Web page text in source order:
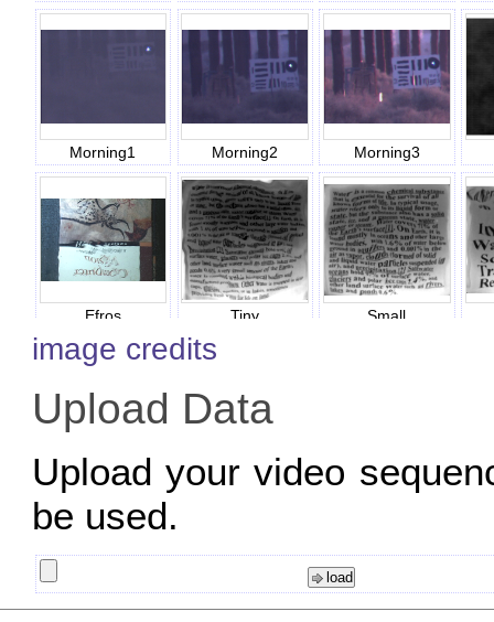
Morning1 Morning2 Morning3
Efros Tiny Small
image credits
Upload Data
Upload your video
be used.